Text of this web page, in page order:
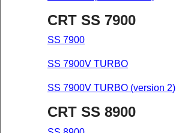
CRT SS 7900
SS 7900
SS 7900V TURBO
SS 7900V TURBO (version 2)
CRT SS 8900